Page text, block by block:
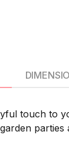
touch to
parties